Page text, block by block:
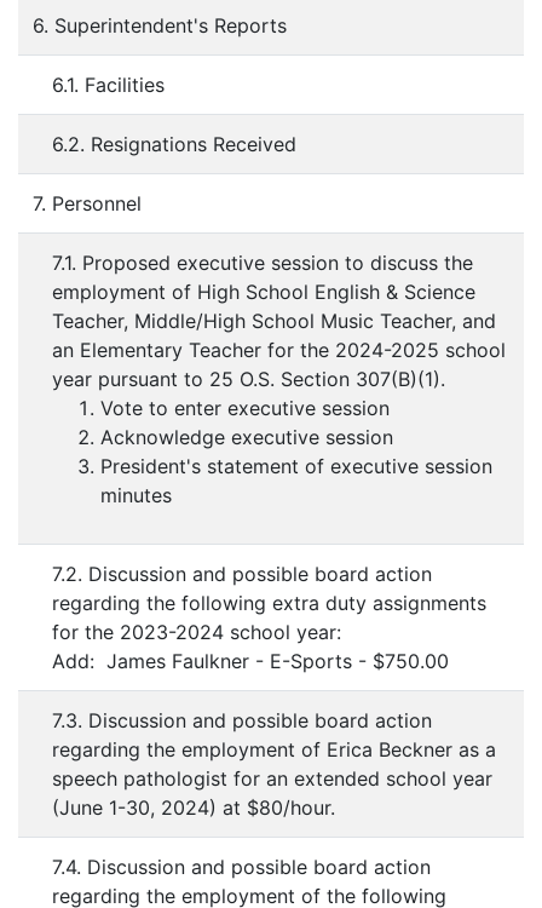
6. Superintendent's Reports
6.1. Facilities
6.2. Resignations Received
7. Personnel
7.1. Proposed executive session to discuss the
employment of High School English & Science
Teacher, Middle/High School Music Teacher, and
an Elementary Teacher for the 2024-2025 school
year pursuant to 25 O.S. Section 307(B)(1).
Vote to enter executive session
Acknowledge executive session
President's statement of executive session
minutes
7.2. Discussion and possible board action
regarding the following extra duty assignments
for the 2023-2024 school year:
Add: James Faulkner - E-Sports - $750.00
7.3. Discussion and possible board action
regarding the employment of Erica Beckner as a
speech pathologist for an extended school year
(June 1-30, 2024) at $80/hour.
7.4. Discussion and possible board action
regarding the employment of the following